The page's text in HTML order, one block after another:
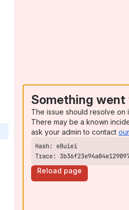
Something went
The issue should resolve on
There may be a known
ask your admin to contact
Trace:
Reload page